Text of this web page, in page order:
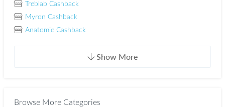
Treblab Cashback
Myron Cashback
Anatomie Cashback
Show More
Browse More Categories